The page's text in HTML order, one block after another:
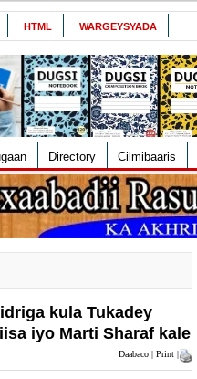
HTML WARGEYSYADA
Directory Cilmibaaris
kula Tukadey
iyo Marti Sharaf kale
Daabaco | Print |